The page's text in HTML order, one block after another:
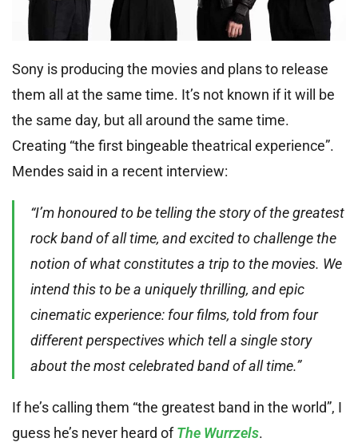
Sony is producing the movies and plans to release
them all at the same time. It’s not known if it will be
the same day, but all around the same time.
Creating “the first bingeable theatrical experience”.
Mendes said in a recent interview:
“I’m honoured to be telling the story of the greatest
rock band of all time, and excited to challenge the
notion of what constitutes a trip to the movies. We
intend this to be a uniquely thrilling, and epic
cinematic experience: four films, told from four
different perspectives which tell a single story
about the most celebrated band of all time.”
If he’s calling them “the greatest band in the world”, I
guess he’s never heard ofThe Wurrzels.